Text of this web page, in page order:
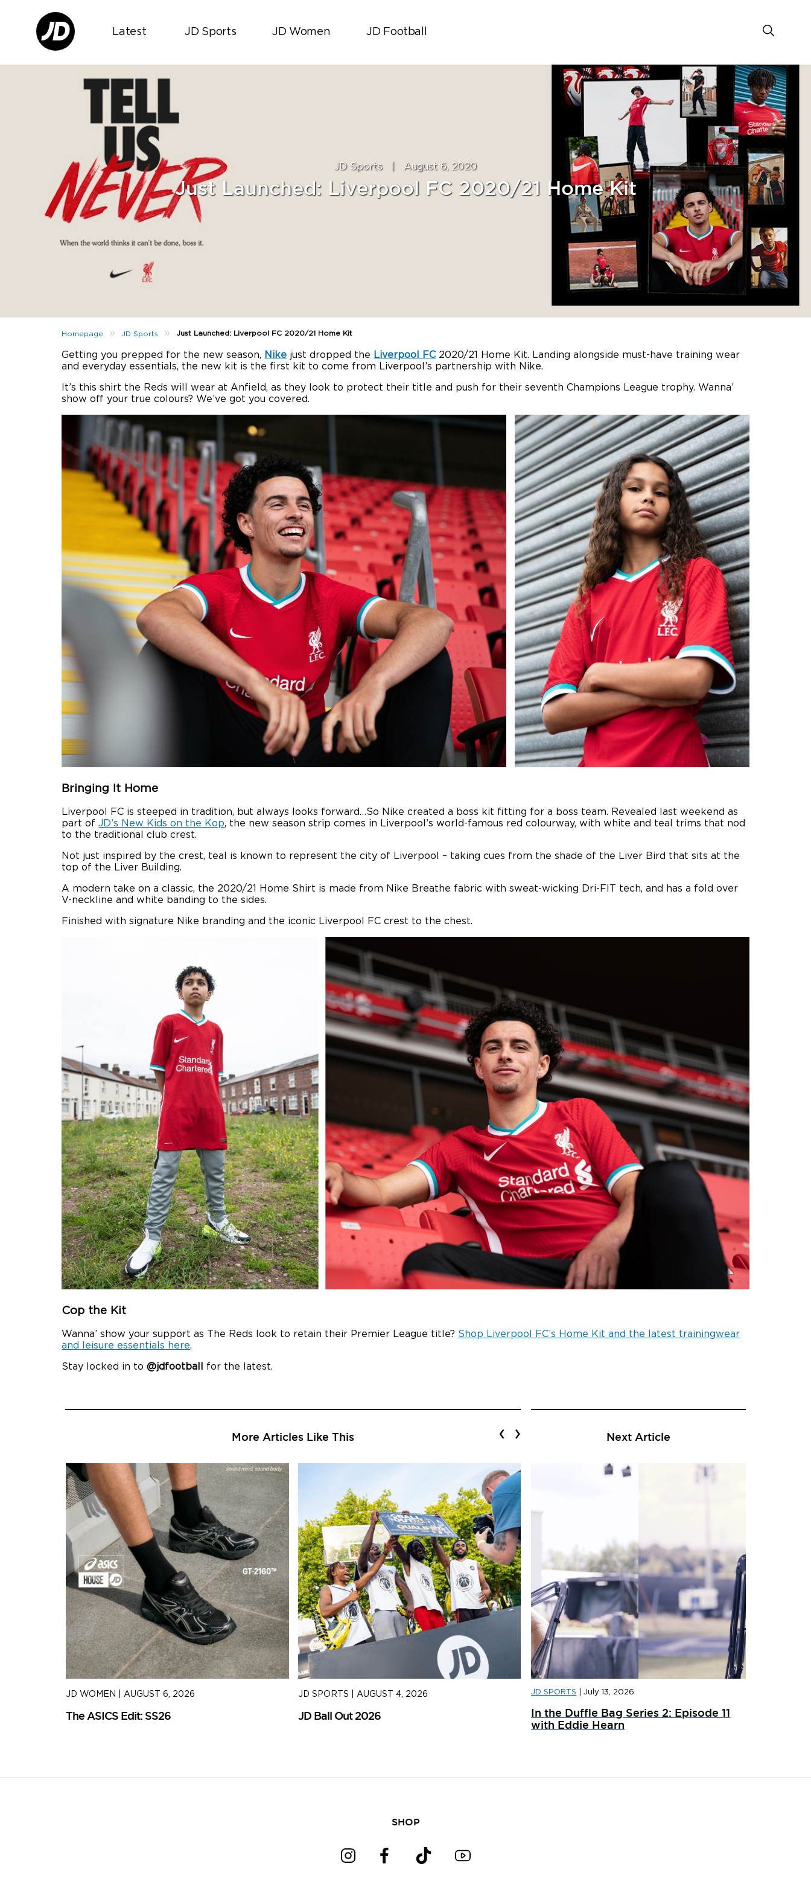
Latest JD Sports JD Women JD Football
JD Sports August 6, 2020
Just Launched: Liverpool FC 2020/21 Home Kit
Homepage » JD Sports » Just Launched: Liverpool FC 2020/21 Home Kit
Getting you prepped for the new season, Nike just dropped the Liverpool FC2020/21 Home Kit. Landing alongside must-have training wear
and everyday essentials, the new kit is the first kit to come from Liverpool’s partnership with Nike.
It’s this shirt the Reds will wear at Anfield, as they look to protect their title and push for their seventh Champions League trophy. Wanna’
show off your true colours? We’ve got you covered.
Bringing It Home
Liverpool FC is steeped in tradition, but always looks forward…So Nike created a boss kit fitting for a boss team. Revealed last weekend as
part ofJD’s New Kids on the Kop, the new season strip comes in Liverpool’s world-famous red colourway, with white and teal trims that nod
to the traditional club crest.
Not just inspired by the crest, teal is known to represent the city of Liverpool – taking cues from the shade of the Liver Bird that sits at the
top of the Liver Building.
A modern take on a classic, the 2020/21 Home Shirt is made from Nike Breathe fabric with sweat-wicking Dri-FIT tech, and has a fold over
V-neckline and white banding to the sides.
Finished with signature Nike branding and the iconic Liverpool FC crest to the chest.
Cop the Kit
Wanna’ show your support as The Reds look to retain their Premier League title? Shop Liverpool FC’s Home Kit and the latest trainingwear
and leisure essentials here.
Stay locked in to@jdfootball for the latest.
More Articles Like This
JD WOMEN AUGUST 6, 2026
The ASICS Edit: SS26
JD SPORTS AUGUST 4, 2026
JD Ball Out 2026
JD SPORTS |JULY 31, 2026
Trainer Launches: What’s Dropping In August
‹ › Next Article
JD SPORTS |July 13, 2026
In the Duffle Bag Series 2: Episode 11
with Eddie Hearn
SHOP